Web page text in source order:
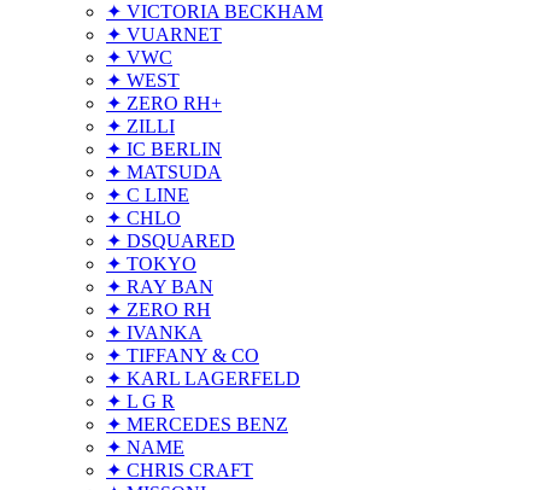
✦ VICTORIA BECKHAM
✦ VUARNET
✦ VWC
✦ WEST
✦ ZERO RH+
✦ ZILLI
✦ IC BERLIN
✦ MATSUDA
✦ C LINE
✦ CHLO
✦ DSQUARED
✦ TOKYO
✦ RAY BAN
✦ ZERO RH
✦ IVANKA
✦ TIFFANY & CO
✦ KARL LAGERFELD
✦ L G R
✦ MERCEDES BENZ
✦ NAME
✦ CHRIS CRAFT